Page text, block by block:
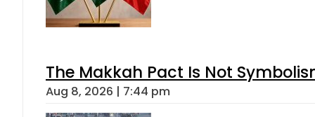
The Makkah Pact Is Not
Aug 8, 2026 | 7:44 pm